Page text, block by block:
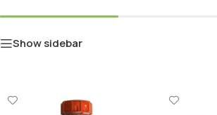
Show sidebar